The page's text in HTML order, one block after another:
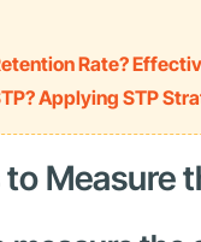
Rate?
Applying STP
to Measure